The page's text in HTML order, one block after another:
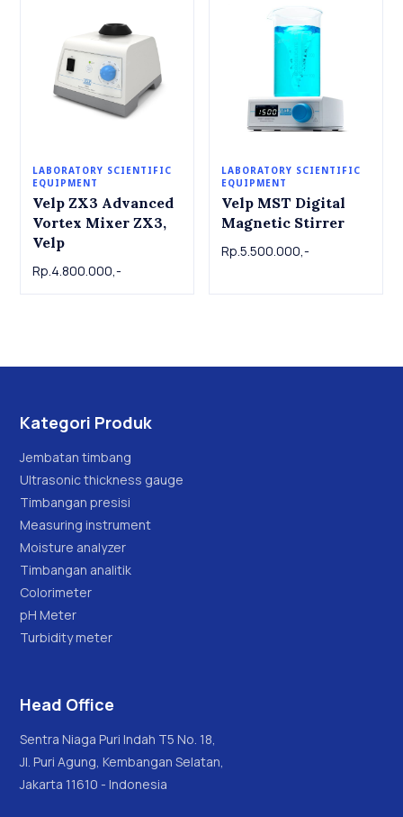
LABORATORY SCIENTIFIC
EQUIPMENT
Velp ZX3 Advanced
Vortex Mixer ZX3,
Velp
Rp.4.800.000,-
LABORATORY SCIENTIFIC
EQUIPMENT
Velp MST Digital
Magnetic Stirrer
Rp.5.500.000,-
Kategori Produk
Jembatan timbang
Ultrasonic thickness gauge
Timbangan presisi
Measuring instrument
Moisture analyzer
Timbangan analitik
Colorimeter
pH Meter
Turbidity meter
Head Office
Sentra Niaga Puri Indah T5 No. 18,
Jl. Puri Agung, Kembangan Selatan,
Jakarta 11610 - Indonesia